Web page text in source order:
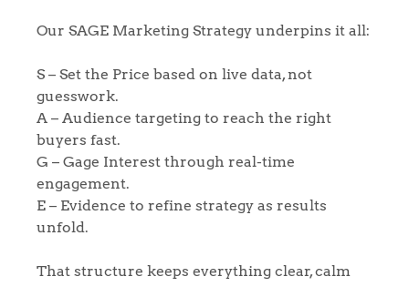
Home
The Heart of No.86
Our SAGE Marketing Strategy underpins it all:
S – Set the Price based on live data, not
guesswork.
A – Audience targeting to reach the right
buyers fast.
G – Gage Interest through real-time
engagement.
E – Evidence to refine strategy as results
unfold.
That structure keeps everything clear, calm